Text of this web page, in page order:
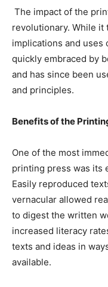
The impact of the
revolutionary. While
implications and uses
quickly embraced by
and has since been
and principles.
Benefits of the
One of the most
printing press was its
Easily reproduced
vernacular allowed
to digest the written
increased literacy
texts and ideas in
available.